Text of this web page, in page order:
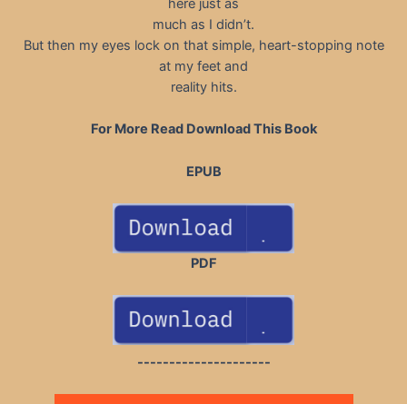
here just as
much as I didn’t.
But then my eyes lock on that simple, heart-stopping note
at my feet and
reality hits.
For More Read Download This Book
EPUB
PDF
---------------------